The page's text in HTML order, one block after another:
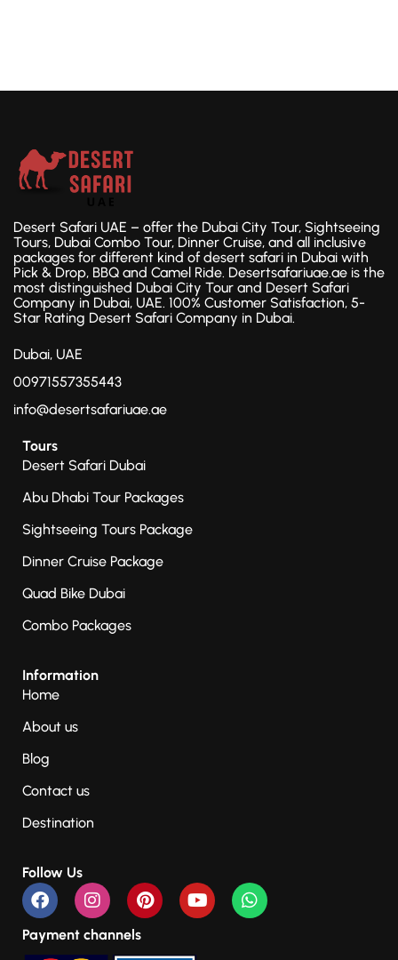
Desert Safari UAE – offer the Dubai City Tour, Sightseeing
Tours, Dubai Combo Tour, Dinner Cruise, and all inclusive
packages for different kind of desert safari in Dubai with
Pick & Drop, BBQ and Camel Ride. Desertsafariuae.ae is the
most distinguished Dubai City Tour and Desert Safari
Company in Dubai, UAE. 100% Customer Satisfaction, 5-
Star Rating Desert Safari Company in Dubai.
Dubai, UAE
00971557355443
info@desertsafariuae.ae
Tours
Desert Safari Dubai
Abu Dhabi Tour Packages
Sightseeing Tours Package
Dinner Cruise Package
Quad Bike Dubai
Combo Packages
Information
Home
About us
Blog
Contact us
Destination
Follow Us
Payment channels